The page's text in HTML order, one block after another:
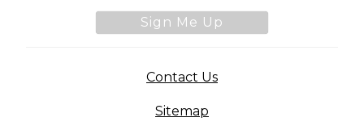
Contact Us(opens in a new tab)
Sitemap
Sign Me Up